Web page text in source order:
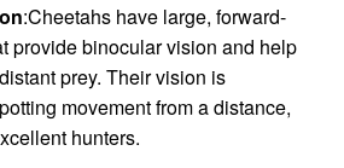
:Cheetahs have large, forward-
provide binocular vision and help
prey. Their vision is
movement from a distance,
hunters.